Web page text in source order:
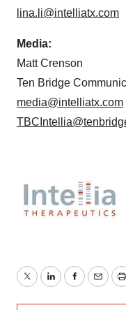
lina.li@intelliatx.com
Media:
Matt Crenson
Ten Bridge
media@intelliatx.com
TwitterLinkedInFacebook
Email